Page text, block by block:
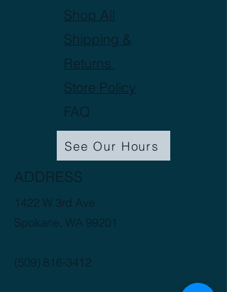
Shop All
Shipping &
Returns
Store Policy
FAQ
See Our Hours
ADDRESS
1422 W 3rd Ave.
Spokane, WA 99201
(509) 816-3412